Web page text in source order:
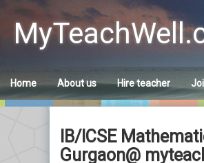
content
Home About us Hire teacher
IB/ICSE
Gurgaon@